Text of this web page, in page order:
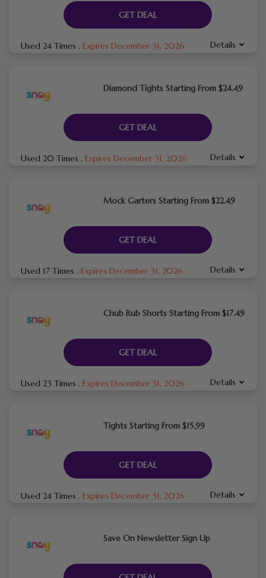
GET DEAL
Used 24 Times . Expires December 31, 2026 Details
Diamond Tights Starting From $24.49
GET DEAL
Used 20 Times . Expires December 31, 2026 Details
Mock Garters Starting From $22.49
GET DEAL
Used 17 Times . Expires December 31, 2026 Details
Chub Rub Shorts Starting From $17.49
GET DEAL
Used 23 Times . Expires December 31, 2026 Details
Tights Starting From $15.99
GET DEAL
Used 24 Times . Expires December 31, 2026 Details
Save On Newsletter Sign Up